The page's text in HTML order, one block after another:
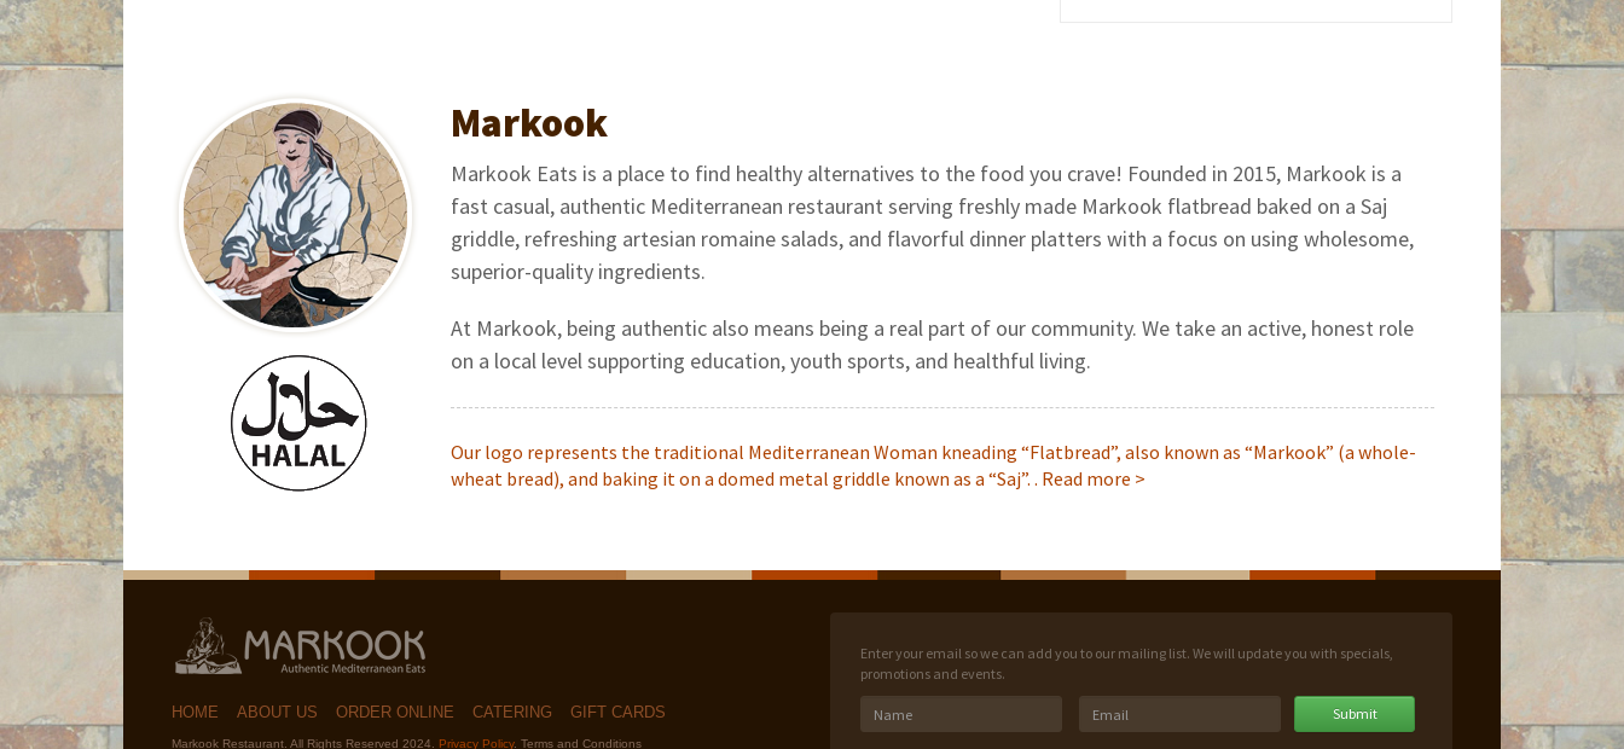
Markook
Markook Eats is a place to find healthy alternatives to the food you crave! Founded in 2015, Markook is a
fast casual, authentic Mediterranean restaurant serving freshly made Markook flatbread baked on a Saj
griddle, refreshing artesian romaine salads, and flavorful dinner platters with a focus on using wholesome,
superior-quality ingredients.
At Markook, being authentic also means being a real part of our community. We take an active, honest role
on a local level supporting education, youth sports, and healthful living.
Our logo represents the traditional Mediterranean Woman kneading “Flatbread”, also known as “Markook” (a whole-
wheat bread), and baking it on a domed metal griddle known as a “Saj”. . Read more >
HOME ABOUT US ORDER ONLINE CATERING GIFT CARDS
Markook Restaurant. All Rights Reserved 2024. Privacy Policy. Terms and Conditions
Enter your email so we can add you to our mailing list. We will update you with specials,
promotions and events.
Submit